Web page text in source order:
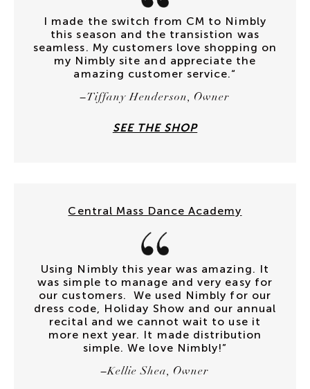
I made the switch from CM to Nimbly
this season and the transistion was
seamless. My customers love shopping on
my Nimbly site and appreciate the
amazing customer service.“
–Tiffany Henderson, Owner
SEE THE SHOP
Central Mass Dance Academy
Using Nimbly this year was amazing. It
was simple to manage and very easy for
our customers. We used Nimbly for our
dress code, Holiday Show and our annual
recital and we cannot wait to use it
more next year. It made distribution
simple. We love Nimbly!”
–Kellie Shea, Owner